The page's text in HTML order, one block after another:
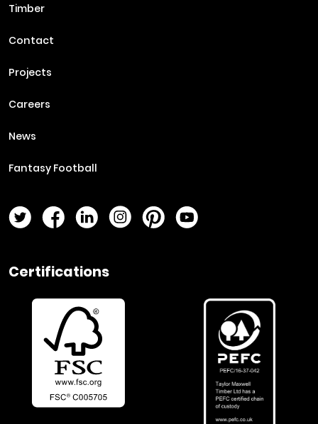
Timber
Contact
Projects
Careers
News
Fantasy Football
Twitter PageFacebook Page
LinkedIn PageInstagram Page
Pinterest PageYouTube Page
Certifications